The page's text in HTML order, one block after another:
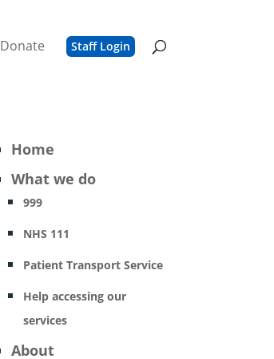
Donate Staff Login
Home
What we do
999
NHS 111
Patient Transport Service
Help accessing our
services
About